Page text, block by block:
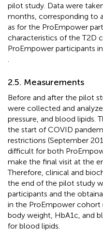
pilot study. Data were
months, corresponding to
as for the ProEmpower
characteristics of the T2D
ProEmpower participants
2.5. Measurements
Before and after the pilot
were collected and
pressure, and blood lipids.
the start of COVID
restrictions (September
difficult for both
make the final visit at the
Therefore, clinical and
the end of the pilot study
participants and the
in the ProEmpower cohort
body weight, HbA1c, and
for blood lipids.